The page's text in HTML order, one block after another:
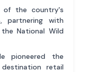
of the country's
partnering with
National Wild
pioneered the
retail